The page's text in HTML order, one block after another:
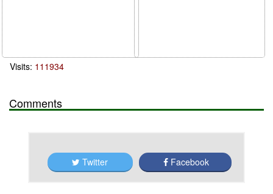
Visits: 111934
Comments
Twitter Facebook